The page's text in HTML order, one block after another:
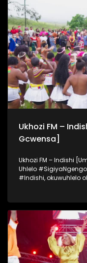
Ukhozi FM –
Gcwensa]
Ukhozi FM – Indishi
Uhlelo
#Indishi, okuwuhlelo
eSABC M1 Studios,
ezimbili ezashayelwa
Gcwensa kanye noKhanyisile
isiqephu somcimbi
owaba ngenye
#SigiyaNgengoma